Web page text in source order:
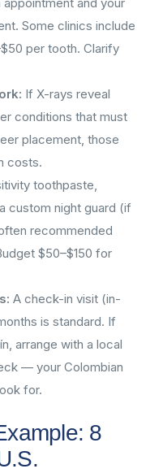
Some clinics include
per tooth. Clarify
If X-rays reveal
conditions that must
placement, those
costs.
toothpaste,
custom night guard (if
recommended
$50–$150 for
A check-in visit (in-
is standard. If
arrange with a local
— your Colombian
for.
8